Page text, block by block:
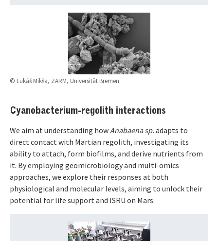
© Lukáš Mikša, ZARM, Universität Bremen
Cyanobacterium-regolith interactions
We aim at understanding howAnabaena sp. adapts to
direct contact with Martian regolith, investigating its
ability to attach, form biofilms, and derive nutrients from
it. By employing geomicrobiology and multi-omics
approaches, we explore their responses at both
physiological and molecular levels, aiming to unlock their
potential for life support and ISRU on Mars.